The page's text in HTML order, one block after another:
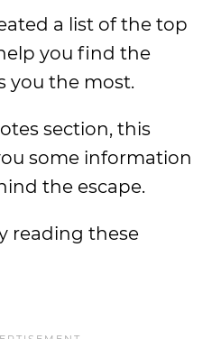
a list of the top
you find the
you the most.
section, this
some information
the escape.
reading these